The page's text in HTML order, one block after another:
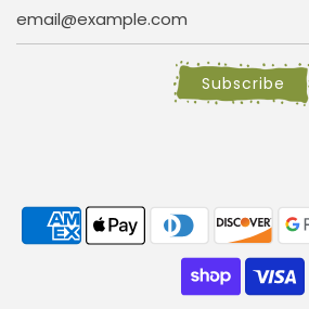
Subscribe